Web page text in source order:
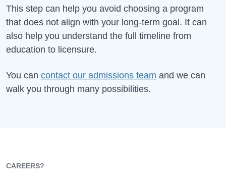
This step can help you avoid choosing a program
that does not align with your long-term goal. It can
also help you understand the full timeline from
education to licensure.
You can contact our admissions team and we can
walk you through many possibilities.
CAREERS?